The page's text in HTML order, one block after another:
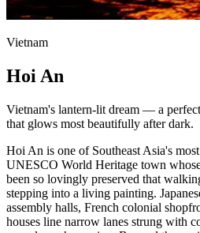
Vietnam
Hoi An
Vietnam's lantern-lit dream — a
that glows most beautifully after dark.
Hoi An is one of Southeast Asia's
UNESCO World Heritage town
been so lovingly preserved that
stepping into a living painting.
assembly halls, French colonial
houses line narrow lanes strung with